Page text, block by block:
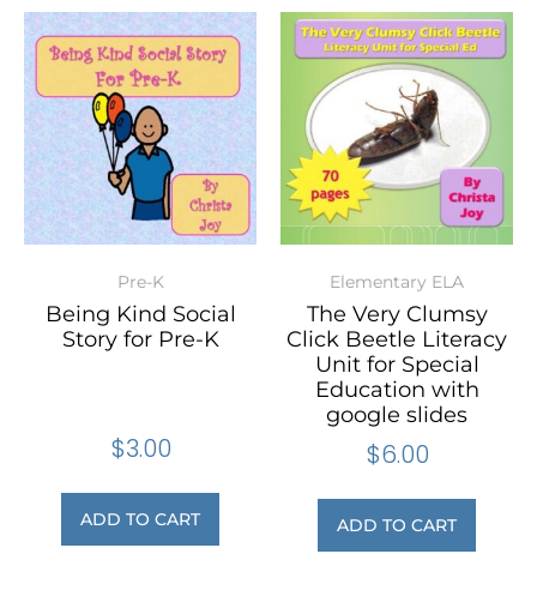
Pre-K
Being Kind Social
Story for Pre-K
$3.00
ADD TO CART
Elementary ELA
The Very Clumsy
Click Beetle Literacy
Unit for Special
Education with
google slides
$6.00
ADD TO CART